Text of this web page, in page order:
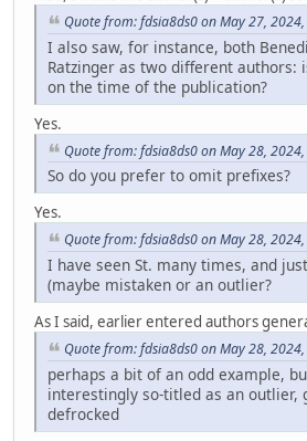
Quote from: fdsia8ds0 on May 27,
I also saw, for instance, both
Ratzinger as two different authors:
on the time of the publication?
Yes.
Quote from: fdsia8ds0 on May 28,
So do you prefer to omit prefixes?
Yes.
Quote from: fdsia8ds0 on May 28,
I have seen St. many times, and
(maybe mistaken or an outlier?
As I said, earlier entered authors
Quote from: fdsia8ds0 on May 28,
perhaps a bit of an odd example,
interestingly so-titled as an outlier,
defrocked